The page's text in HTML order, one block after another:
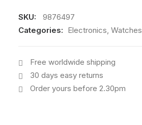
SKU:
9876497
Categories: Electronics, Watches
Free worldwide shipping
30 days easy returns
Order yours before 2.30pm